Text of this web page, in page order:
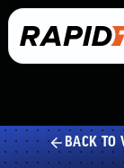
BACK TO